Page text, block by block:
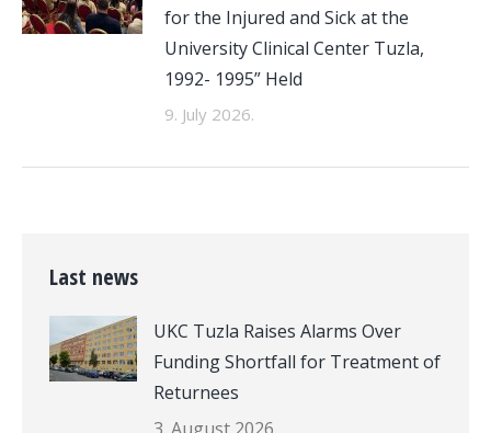
for the Injured and Sick at the
University Clinical Center Tuzla,
1992- 1995” Held
9. July 2026.
Last news
UKC Tuzla Raises Alarms Over
Funding Shortfall for Treatment of
Returnees